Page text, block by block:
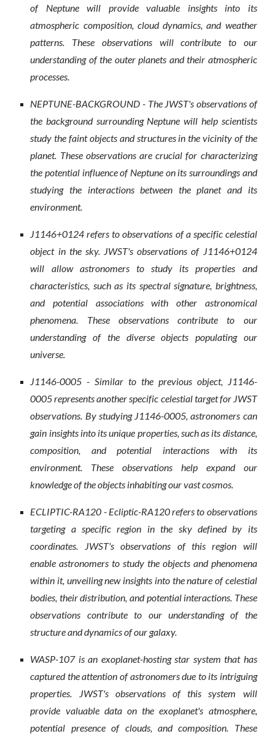
of Neptune will provide valuable insights into its
atmospheric composition, cloud dynamics, and weather
patterns. These observations will contribute to our
understanding of the outer planets and their atmospheric
processes.
NEPTUNE-BACKGROUND - The JWST's observations of
the background surrounding Neptune will help scientists
study the faint objects and structures in the vicinity of the
planet. These observations are crucial for characterizing
the potential influence of Neptune on its surroundings and
studying the interactions between the planet and its
environment.
J1146+0124 refers to observations of a specific celestial
object in the sky. JWST's observations of J1146+0124
will allow astronomers to study its properties and
characteristics, such as its spectral signature, brightness,
and potential associations with other astronomical
phenomena. These observations contribute to our
understanding of the diverse objects populating our
universe.
J1146-0005 - Similar to the previous object, J1146-
0005 represents another specific celestial target for JWST
observations. By studying J1146-0005, astronomers can
gain insights into its unique properties, such as its distance,
composition, and potential interactions with its
environment. These observations help expand our
knowledge of the objects inhabiting our vast cosmos.
ECLIPTIC-RA120 - Ecliptic-RA120 refers to observations
targeting a specific region in the sky defined by its
coordinates. JWST's observations of this region will
enable astronomers to study the objects and phenomena
within it, unveiling new insights into the nature of celestial
bodies, their distribution, and potential interactions. These
observations contribute to our understanding of the
structure and dynamics of our galaxy.
WASP-107 is an exoplanet-hosting star system that has
captured the attention of astronomers due to its intriguing
properties. JWST's observations of this system will
provide valuable data on the exoplanet's atmosphere,
potential presence of clouds, and composition. These